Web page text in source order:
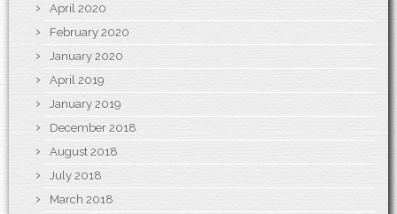
April 2020
February 2020
January 2020
April 2019
January 2019
December 2018
August 2018
July 2018
March 2018